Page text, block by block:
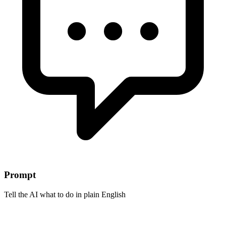
Prompt
Tell the AI what to do in plain English